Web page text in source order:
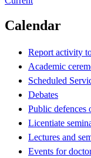
Calendar
Report activity
Academic
Scheduled
Debates
Public defences
Licentiate
Lectures and
Events for